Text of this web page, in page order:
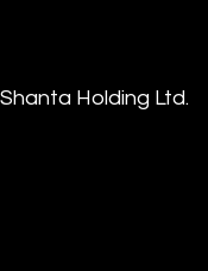
Holding Ltd.